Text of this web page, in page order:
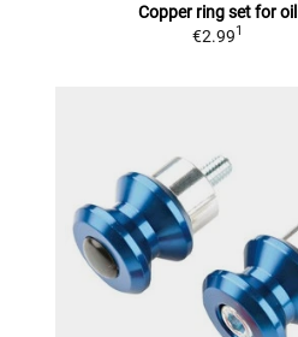
Copper ring set for oil
€2.991